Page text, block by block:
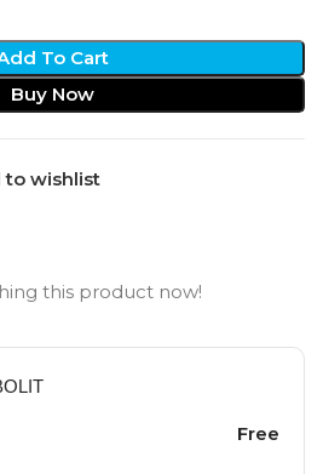
To Cart
Buy Now
to wishlist
this product now!
Free